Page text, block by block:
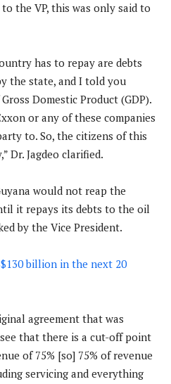
the VP, this was only said to
has to repay are debts
the state, and I told you
Domestic Product (GDP).
or any of these companies
to. So, the citizens of this
Dr. Jagdeo clarified.
would not reap the
it repays its debts to the oil
by the Vice President.
billion in the next 20
agreement that was
that there is a cut-off point
of 75% [so] 75% of revenue
servicing and everything